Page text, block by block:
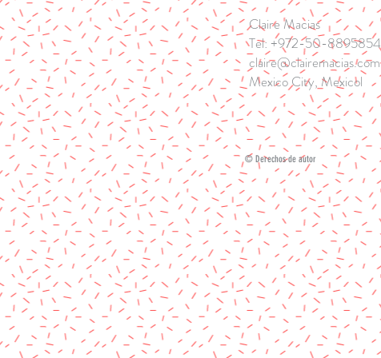
Claire Macias
Tel: +972-50-8895854
claire@clairemacias.com
Mexico City, Mexicol
© Derechos de autor